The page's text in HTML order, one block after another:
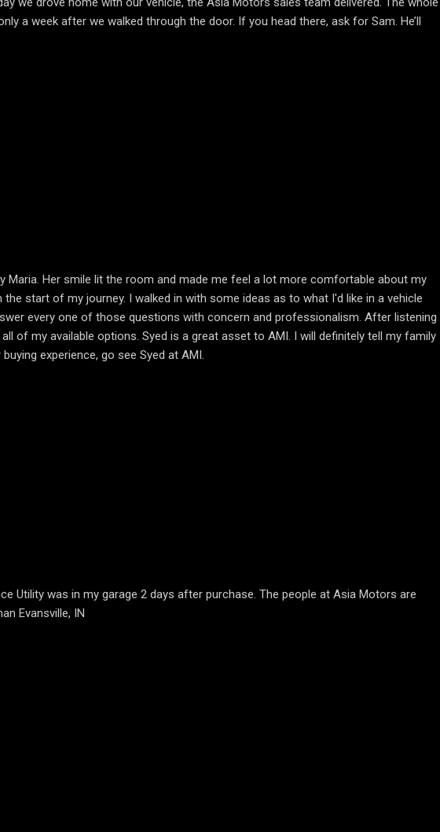
a week after we walked through the door. If you head there, ask for Sam. He’ll
Maria. Her smile lit the room and made me feel a lot more comfortable about my
start of my journey. I walked in with some ideas as to what I'd like in a vehicle
every one of those questions with concern and professionalism. After listening
of my available options. Syed is a great asset to AMI. I will definitely tell my family
experience, go see Syed at AMI.
Utility was in my garage 2 days after purchase. The people at Asia Motors are
Evansville, IN